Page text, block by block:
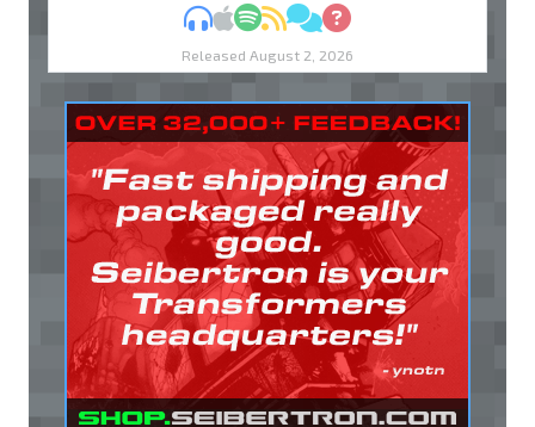
MP3Apple Podcasts
Spotify
RSSDiscuss
Ask
Released August 2, 2026